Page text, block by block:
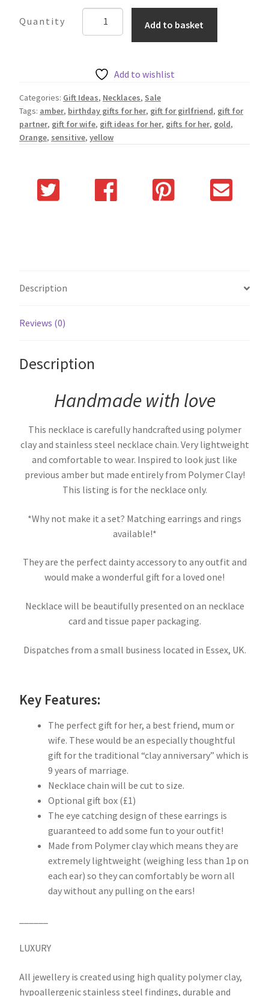
Add to basket
Add to wishlist
Categories: Gift Ideas, Necklaces, Sale
Tags: amber, birthday gifts for her, gift for girlfriend, gift for
partner, gift for wife, gift ideas for her, gifts for her, gold,
Orange, sensitive, yellow
Description
Reviews (0)
Description
Handmade with love
This necklace is carefully handcrafted using polymer
clay and stainless steel necklace chain. Very lightweight
and comfortable to wear. Inspired to look just like
previous amber but made entirely from Polymer Clay!
This listing is for the necklace only.
*Why not make it a set? Matching earrings and rings
available!*
They are the perfect dainty accessory to any outfit and
would make a wonderful gift for a loved one!
Necklace will be beautifully presented on an necklace
card and tissue paper packaging.
Dispatches from a small business located in Essex, UK.
Key Features:
The perfect gift for her, a best friend, mum or
wife. These would be an especially thoughtful
gift for the traditional “clay anniversary” which is
9 years of marriage.
Necklace chain will be cut to size.
Optional gift box (£1)
The eye catching design of these earrings is
guaranteed to add some fun to your outfit!
Made from Polymer clay which means they are
extremely lightweight (weighing less than 1p on
each ear) so they can comfortably be worn all
day without any pulling on the ears!
LUXURY
All jewellery is created using high quality polymer clay,
hypoallergenic stainless steel findings, durable and